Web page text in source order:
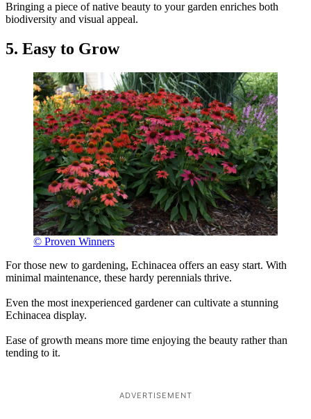
Bringing a piece of native beauty to your garden enriches both
biodiversity and visual appeal.
5. Easy to Grow
© Proven Winners
For those new to gardening, Echinacea offers an easy start. With
minimal maintenance, these hardy perennials thrive.
Even the most inexperienced gardener can cultivate a stunning
Echinacea display.
Ease of growth means more time enjoying the beauty rather than
tending to it.
ADVERTISEMENT